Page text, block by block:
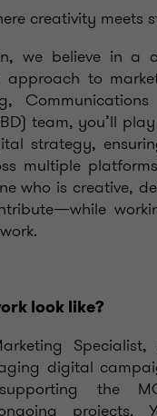
creativity meets
we believe in a
approach to
Communications
team, you’ll
strategy,
multiple
who is creative,
look like?
digital
the
projects.